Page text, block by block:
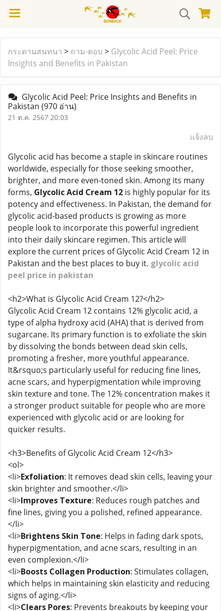
กระดานสนทนา > ถาม-ตอบ > Glycolic Acid Peel: Price
Insights and Benefits in Pakistan
Glycolic Acid Peel: Price Insights and Benefits in
Pakistan (970 อ่าน)
21 ต.ค. 2567 20:03
แจ้งลบ
Glycolic acid has become a staple in skincare routines
worldwide, especially for those seeking smoother,
brighter, and more even-toned skin. Among its many
forms, Glycolic Acid Cream 12 is highly popular for its
potency and effectiveness. In Pakistan, the demand for
glycolic acid-based products is growing as more
people look to incorporate this powerful ingredient
into their daily skincare regimen. This article will
explore the current prices of Glycolic Acid Cream 12 in
Pakistan and the best places to buy it. glycolic acid
peel price in pakistan
<h2>What is Glycolic Acid Cream 12?</h2>
Glycolic Acid Cream 12 contains 12% glycolic acid, a
type of alpha hydroxy acid (AHA) that is derived from
sugarcane. Its primary function is to exfoliate the skin
by dissolving the bonds between dead skin cells,
promoting a fresher, more youthful appearance.
It&rsquo;s particularly useful for reducing fine lines,
acne scars, and hyperpigmentation while improving
skin texture and tone. The 12% concentration makes it
a stronger product suitable for people who are more
experienced with glycolic acid or are looking for
quicker results.
<h3>Benefits of Glycolic Acid Cream 12</h3>
<ol>
<li>Exfoliation: It removes dead skin cells, leaving your
skin brighter and smoother.</li>
<li>Improves Texture: Reduces rough patches and
fine lines, giving you a polished, refined appearance.
</li>
<li>Brightens Skin Tone: Helps in fading dark spots,
hyperpigmentation, and acne scars, resulting in an
even complexion.</li>
<li>Boosts Collagen Production: Stimulates collagen,
which helps in maintaining skin elasticity and reducing
signs of aging.</li>
<li>Clears Pores: Prevents breakouts by keeping your